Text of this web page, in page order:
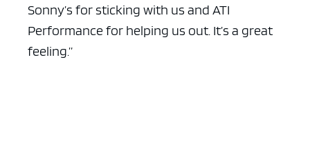
Sonny’s for sticking with us and ATI
Performance for helping us out. It’s a great
feeling.”